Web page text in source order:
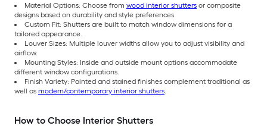
Material Options: Choose from wood interior shutters or composite
designs based on durability and style preferences.
Custom Fit: Shutters are built to match window dimensions for a
tailored appearance.
Louver Sizes: Multiple louver widths allow you to adjust visibility and
airflow.
Mounting Styles: Inside and outside mount options accommodate
different window configurations.
Finish Variety: Painted and stained finishes complement traditional as
well as modern/contemporary interior shutters.
How to Choose Interior Shutters